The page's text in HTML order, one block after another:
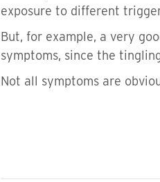
exposure to different
But, for example, a very
symptoms, since the
Not all symptoms are